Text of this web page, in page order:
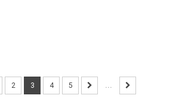
2 3 4 5 ...